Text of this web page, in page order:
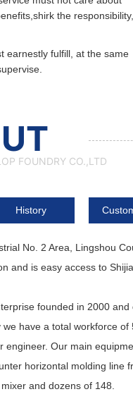
the
earnestly fulfill, at the same
FOUNDRY CO.,LTD
History
No. 2 Area, Lingshou
and is easy access to
founded in 2000
have a total workforce
engineer. Our main
horizontal molding
and dozens of 148.